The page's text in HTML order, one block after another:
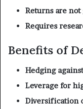
Returns are not
Requires
Benefits of
Hedging
Leverage for
Diversification